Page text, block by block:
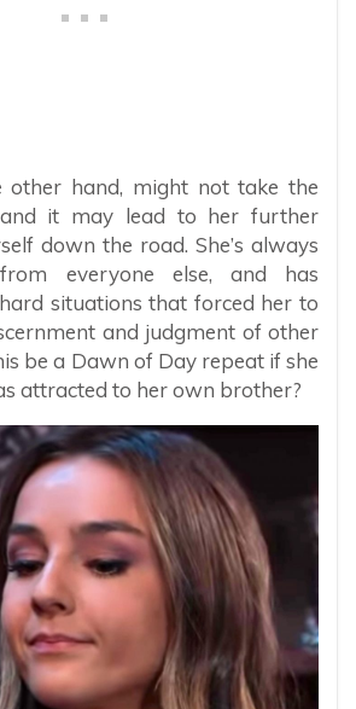
other hand, might not take the
and it may lead to her further
down the road. She’s always
everyone else, and has
situations that forced her to
and judgment of other
be a Dawn of Day repeat if she
attracted to her own brother?